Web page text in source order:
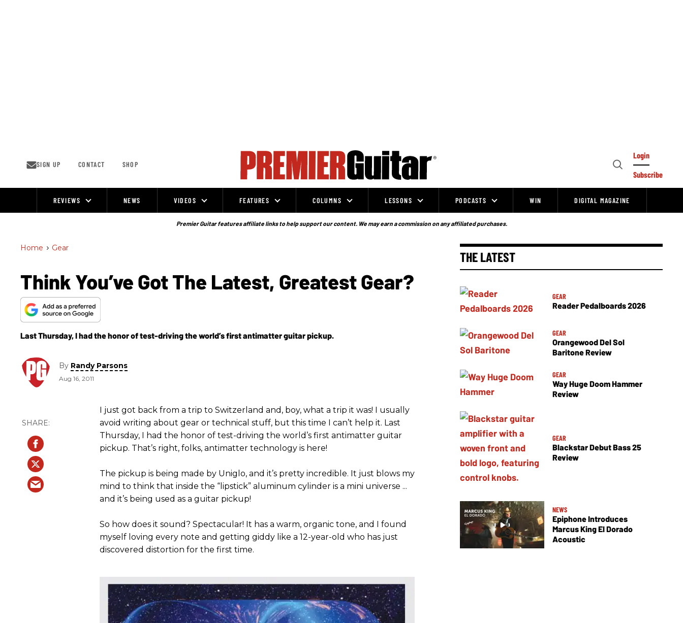
SIGN UP CONTACT SHOP
Open
Login
Subscribe
REVIEWS NEWS VIDEOS FEATURES COLUMNS LESSONS PODCASTS WIN DIGITAL MAGAZINE
Premier Guitar features affiliate links to help support our content. We may earn a commission on any affiliated purchases.
Home > Gear
Think You’ve Got The Latest, Greatest Gear?
Last Thursday, I had the honor of test-driving the world’s first antimatter guitar pickup.
By Randy Parsons
Aug 16, 2011
I just got back from a trip to Switzerland and, boy, what a trip it was! I usually
avoid writing about gear or technical stuff, but this time I can’t help it. Last
Thursday, I had the honor of test-driving the world’s first antimatter guitar
pickup. That’s right, folks, antimatter technology is here!
The pickup is being made by Uniglo, and it’s pretty incredible. It just blows my
mind to think that inside the “lipstick” aluminum cylinder is a mini universe ...
and it’s being used as a guitar pickup!
So how does it sound? Spectacular! It has a warm, organic tone, and I found
myself loving every note and getting giddy like a 12-year-old who has just
discovered distortion for the first time.
THE LATEST
GEAR
Reader Pedalboards 2026
GEAR
Orangewood Del Sol
Baritone Review
GEAR
Way Huge Doom Hammer
Review
GEAR
Blackstar Debut Bass 25
Review
NEWS
Epiphone Introduces
Marcus King El Dorado
Acoustic